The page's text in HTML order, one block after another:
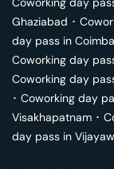
Ghaziabad ･
day pass in
Coworking day
Coworking day
･ Coworking day
Visakhapatnam ･
day pass in